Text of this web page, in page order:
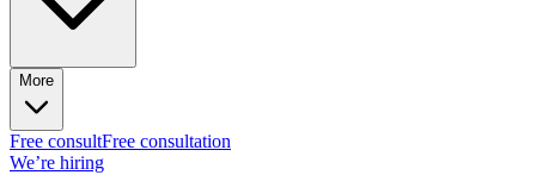
More
Free consultFree consultation
We’re hiring